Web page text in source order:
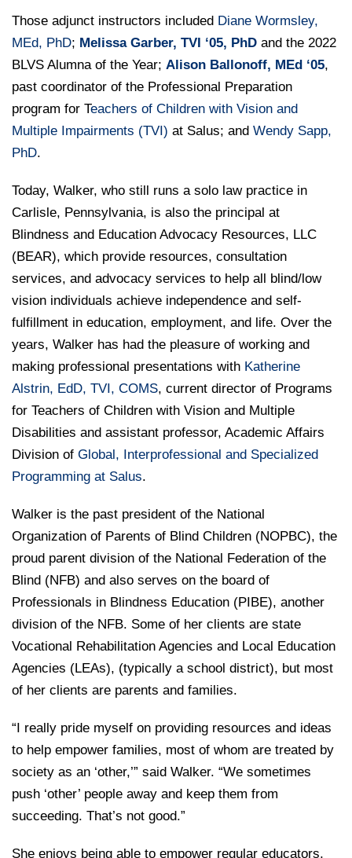
Those adjunct instructors included Diane Wormsley,
MEd, PhD; Melissa Garber, TVI ‘05, PhD and the 2022
BLVS Alumna of the Year; Alison Ballonoff, MEd ‘05,
past coordinator of the Professional Preparation
program for Teachers of Children with Vision and
Multiple Impairments (TVI) at Salus; and Wendy Sapp,
PhD.
Today, Walker, who still runs a solo law practice in
Carlisle, Pennsylvania, is also the principal at
Blindness and Education Advocacy Resources, LLC
(BEAR), which provide resources, consultation
services, and advocacy services to help all blind/low
vision individuals achieve independence and self-
fulfillment in education, employment, and life. Over the
years, Walker has had the pleasure of working and
making professional presentations with Katherine
Alstrin, EdD, TVI, COMS, current director of Programs
for Teachers of Children with Vision and Multiple
Disabilities and assistant professor, Academic Affairs
Division of Global, Interprofessional and Specialized
Programming at Salus.
Walker is the past president of the National
Organization of Parents of Blind Children (NOPBC), the
proud parent division of the National Federation of the
Blind (NFB) and also serves on the board of
Professionals in Blindness Education (PIBE), another
division of the NFB. Some of her clients are state
Vocational Rehabilitation Agencies and Local Education
Agencies (LEAs), (typically a school district), but most
of her clients are parents and families.
“I really pride myself on providing resources and ideas
to help empower families, most of whom are treated by
society as an ‘other,’” said Walker. “We sometimes
push ‘other’ people away and keep them from
succeeding. That’s not good.”
She enjoys being able to empower regular educators,